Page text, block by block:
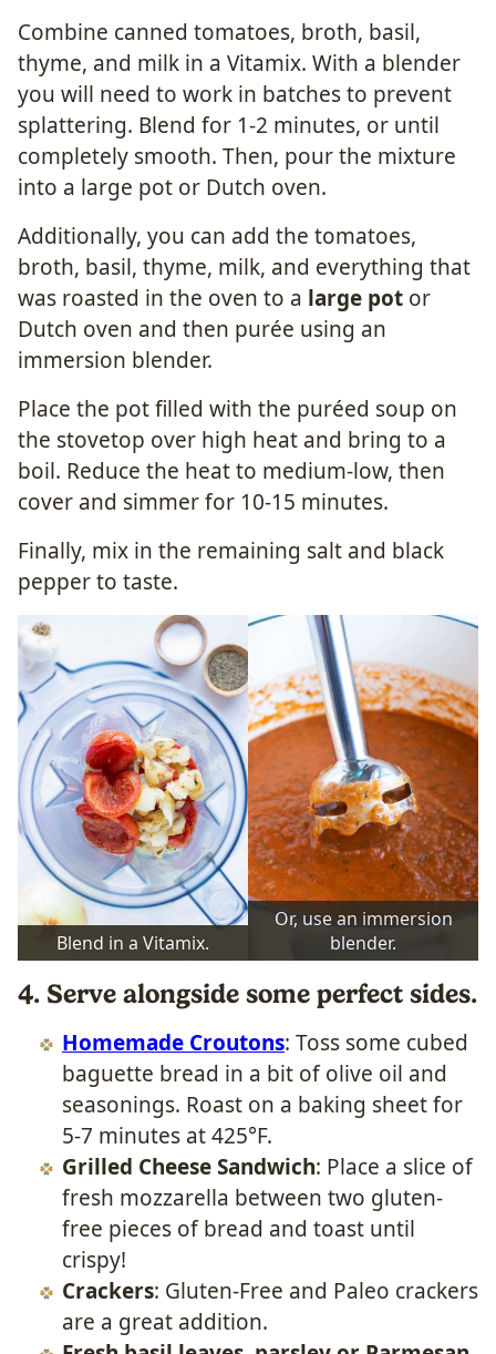
Combine canned tomatoes, broth, basil,
thyme, and milk in a Vitamix. With a blender
you will need to work in batches to prevent
splattering. Blend for 1-2 minutes, or until
completely smooth. Then, pour the mixture
into a large pot or Dutch oven.
Additionally, you can add the tomatoes,
broth, basil, thyme, milk, and everything that
was roasted in the oven to a large pot or
Dutch oven and then purée using an
immersion blender.
Place the pot filled with the puréed soup on
the stovetop over high heat and bring to a
boil. Reduce the heat to medium-low, then
cover and simmer for 10-15 minutes.
Finally, mix in the remaining salt and black
pepper to taste.
Blend in a Vitamix.
Or, use an immersion
blender.
4. Serve alongside some perfect sides.
Homemade Croutons: Toss some cubed
baguette bread in a bit of olive oil and
seasonings. Roast on a baking sheet for
5-7 minutes at 425°F.
Grilled Cheese Sandwich: Place a slice of
fresh mozzarella between two gluten-
free pieces of bread and toast until
crispy!
Crackers: Gluten-Free and Paleo crackers
are a great addition.